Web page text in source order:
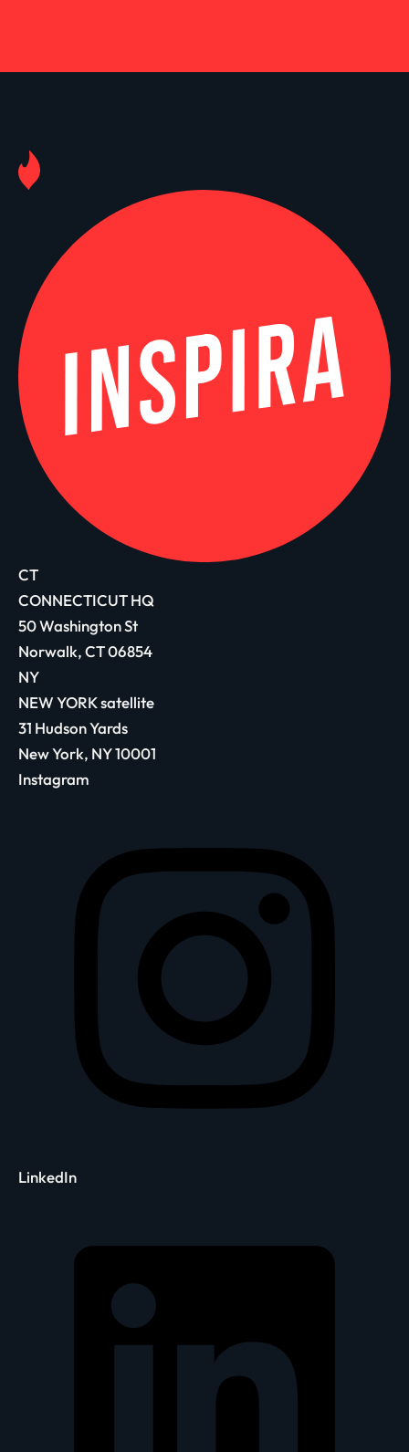
CT
CONNECTICUT HQ
50 Washington St
Norwalk, CT 06854
NY
NEW YORK satellite
31 Hudson Yards
New York, NY 10001
Instagram
LinkedIn